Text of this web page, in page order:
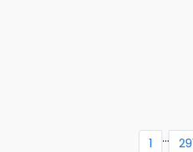
1 ...